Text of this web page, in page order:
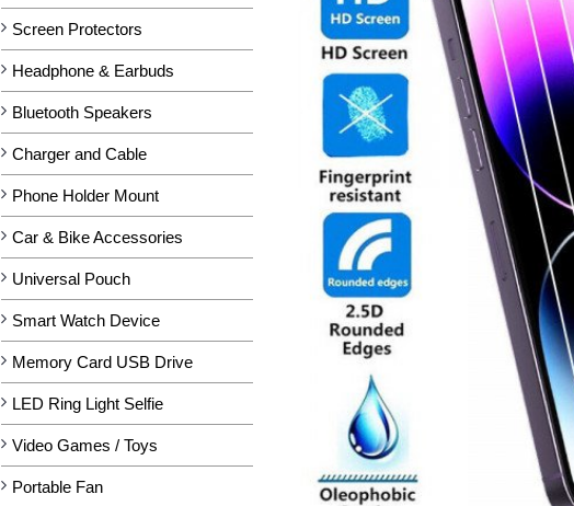
Screen Protectors
Headphone & Earbuds
Bluetooth Speakers
Charger and Cable
Phone Holder Mount
Car & Bike Accessories
Universal Pouch
Smart Watch Device
Memory Card USB Drive
LED Ring Light Selfie
Video Games / Toys
Portable Fan